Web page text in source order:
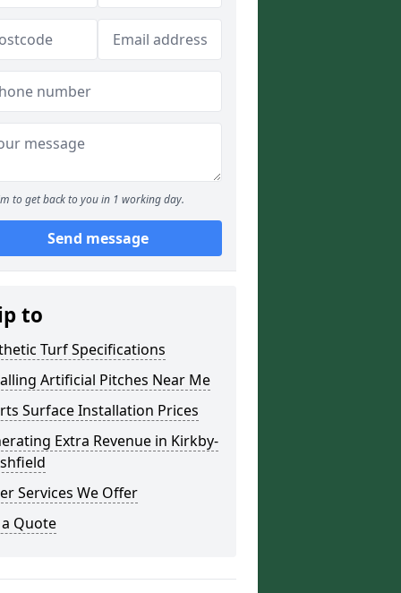
to get back to you in 1 working day.
Send message
to
Turf Specifications
Artificial Pitches Near Me
Surface Installation Prices
Extra Revenue in Kirkby-
Services We Offer
Quote